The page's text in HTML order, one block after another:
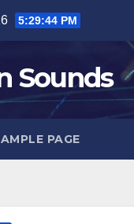
5:29:45 PM
Sounds
PAGE